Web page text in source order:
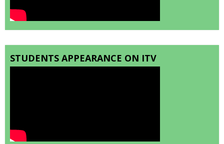
STUDENTS APPEARANCE ON ITV